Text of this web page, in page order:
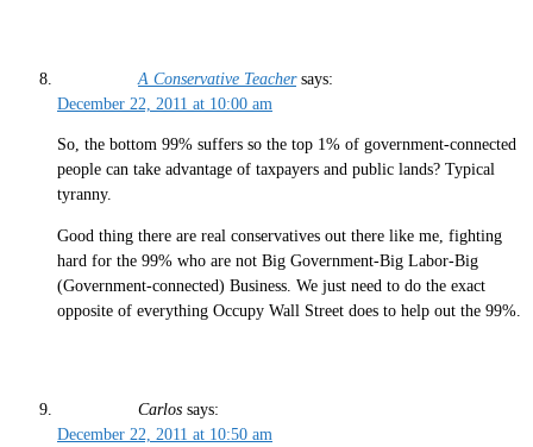
A Conservative Teacher says:
December 22, 2011 at 10:00 am
So, the bottom 99% suffers so the top 1% of government-connected
people can take advantage of taxpayers and public lands? Typical
tyranny.
Good thing there are real conservatives out there like me, fighting
hard for the 99% who are not Big Government-Big Labor-Big
(Government-connected) Business. We just need to do the exact
opposite of everything Occupy Wall Street does to help out the 99%.
Carlos says:
December 22, 2011 at 10:50 am